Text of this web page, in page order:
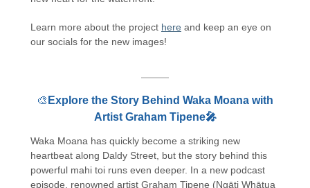
Learn more about the project here and keep an eye on
our socials for the new images!
🎨 Explore the Story Behind Waka Moana with
Artist Graham Tipene🎤
Waka Moana has quickly become a striking new
heartbeat along Daldy Street, but the story behind this
powerful mahi toi runs even deeper. In a new podcast
episode, renowned artist Graham Tipene (Ngāti Whātua